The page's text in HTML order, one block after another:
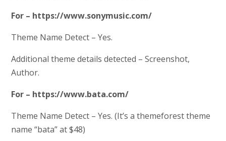
For – https://www.sonymusic.com/
Theme Name Detect – Yes.
Additional theme details detected – Screenshot,
Author.
For – https://www.bata.com/
Theme Name Detect – Yes. (It’s a themeforest theme
name “bata” at $48)